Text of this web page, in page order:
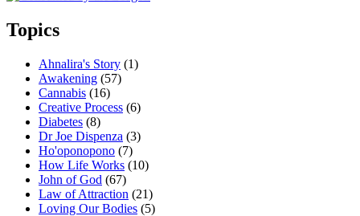
Topics
Ahnalira's Story (1)
Awakening (57)
Cannabis (16)
Creative Process (6)
Diabetes (8)
Dr Joe Dispenza (3)
Ho'oponopono (7)
How Life Works (10)
John of God (67)
Law of Attraction (21)
Loving Our Bodies (5)